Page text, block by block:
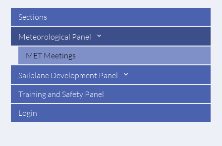
Sections
Meteorological Panel
MET Meetings
Sailplane Development Panel
Training and Safety Panel
Login